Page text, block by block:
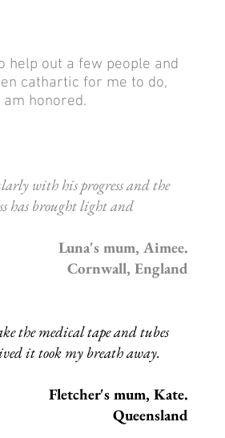
out a few people and
cathartic for me to do,
honored.
with his progress and the
has brought light and
Luna's mum, Aimee.
Cornwall, England
the medical tape and tubes
it took my breath away.
Fletcher's mum, Kate.
Queensland